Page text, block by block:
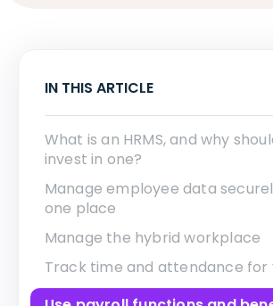
IN THIS ARTICLE
What is an HRMS, and why
invest in one?
Manage employee data
one place
Manage the hybrid workplace
Track time and attendance for